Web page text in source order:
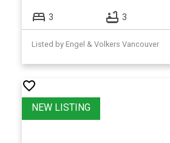
3 3
Listed by Engel & Volkers Vancouver